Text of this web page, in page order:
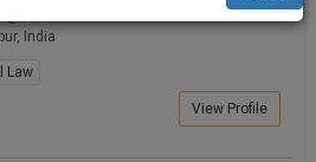
India
Law
View Profile